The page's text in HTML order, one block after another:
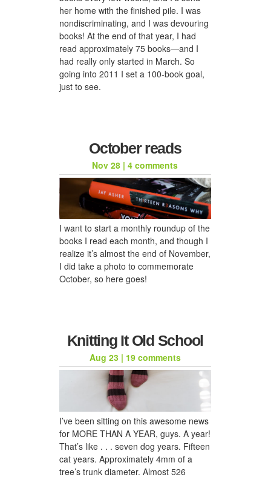
a woven scarf for dad
her home with the finished pile. I was
nondiscriminating, and I was devouring
books! At the end of that year, I had
read approximately 75 books—and I
had really only started in March. So
going into 2011 I set a 100-book goal,
just to see.
October reads
Nov 28 |4 comments
I want to start a monthly roundup of the
books I read each month, and though I
realize it’s almost the end of November,
I did take a photo to commemorate
October, so here goes!
Knitting It Old School
Aug 23| 19 comments
I’ve been sitting on this awesome news
for MORE THAN A YEAR, guys. A year!
That’s like . . . seven dog years. Fifteen
cat years. Approximately 4mm of a
tree’s trunk diameter. Almost 526